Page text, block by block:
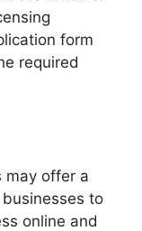
form
required
may offer a
to
online and